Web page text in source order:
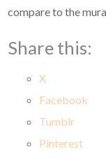
compare to the
Share this:
X
Facebook
Tumblr
Pinterest